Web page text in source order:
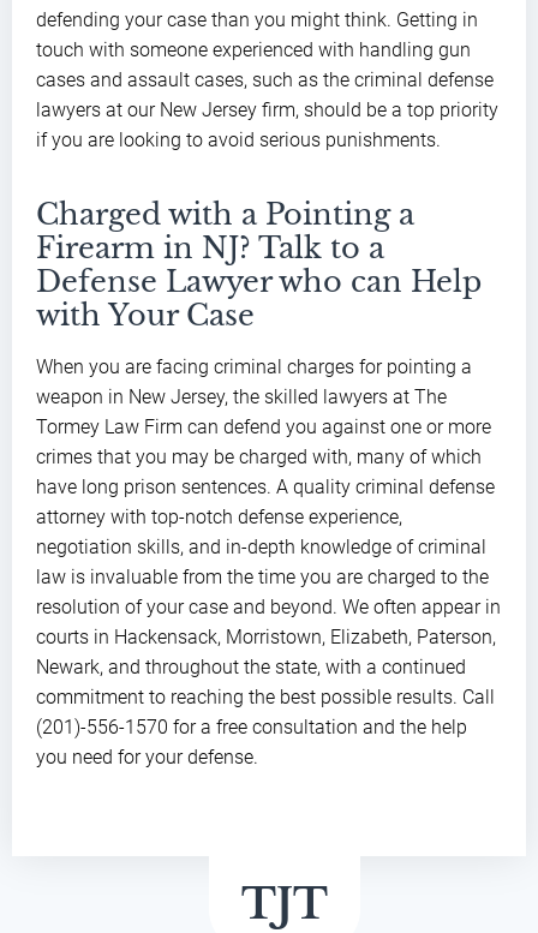
defending your case than you might think. Getting in
touch with someone experienced with handling gun
cases and assault cases, such as the criminal defense
lawyers at our New Jersey firm, should be a top priority
if you are looking to avoid serious punishments.
Charged with a Pointing a
Firearm in NJ? Talk to a
Defense Lawyer who can Help
with Your Case
When you are facing criminal charges for pointing a
weapon in New Jersey, the skilled lawyers at The
Tormey Law Firm can defend you against one or more
crimes that you may be charged with, many of which
have long prison sentences. A quality criminal defense
attorney with top-notch defense experience,
negotiation skills, and in-depth knowledge of criminal
law is invaluable from the time you are charged to the
resolution of your case and beyond. We often appear in
courts in Hackensack, Morristown, Elizabeth, Paterson,
Newark, and throughout the state, with a continued
commitment to reaching the best possible results. Call
(201)-556-1570 for a free consultation and the help
you need for your defense.